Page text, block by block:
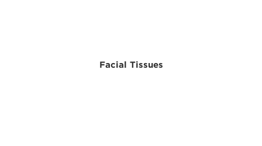
Facial Tissues